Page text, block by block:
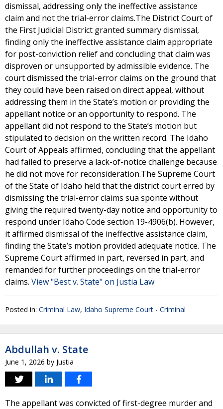
dismissal, addressing only the ineffective assistance
claim and not the trial-error claims.The District Court of
the First Judicial District granted summary dismissal,
finding only the ineffective assistance claim appropriate
for post-conviction relief and concluding that claim was
disproven or unsupported by admissible evidence. The
court dismissed the trial-error claims on the ground that
they could have been raised on direct appeal, without
addressing them in the State’s motion or providing the
appellant notice or an opportunity to respond. The
appellant did not respond to the State’s motion but
stipulated to decision on the written record. The Idaho
Court of Appeals affirmed, concluding that the appellant
had failed to preserve a lack-of-notice challenge because
he did not move for reconsideration.The Supreme Court
of the State of Idaho held that the district court erred by
dismissing the trial-error claims sua sponte without
giving the required twenty-day notice and opportunity to
respond under Idaho Code section 19-4906(b). However,
it affirmed dismissal of the ineffective assistance claim,
finding the State’s motion provided adequate notice. The
Supreme Court affirmed in part, reversed in part, and
remanded for further proceedings on the trial-error
claims. View "Best v. State" on Justia Law
Posted in: Criminal Law, Idaho Supreme Court - Criminal
Abdullah v. State
June 1, 2026 by Justia
The appellant was convicted of first-degree murder and